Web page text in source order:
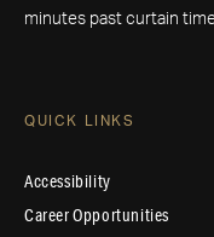
minutes past curtain
QUICK LINKS
Accessibility
Career Opportunities